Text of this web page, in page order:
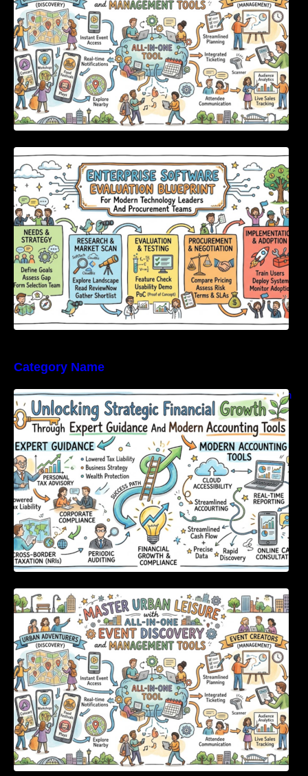
Enterprise Software Evaluation Blueprint For
Modern Technology Leaders And
Procurement Teams
Category Name
Unlocking Strategic Financial Growth Through
Expert Guidance And Modern Accounting
Tools
Master Urban Leisure with All-in-One Event
Discovery and Management Tools